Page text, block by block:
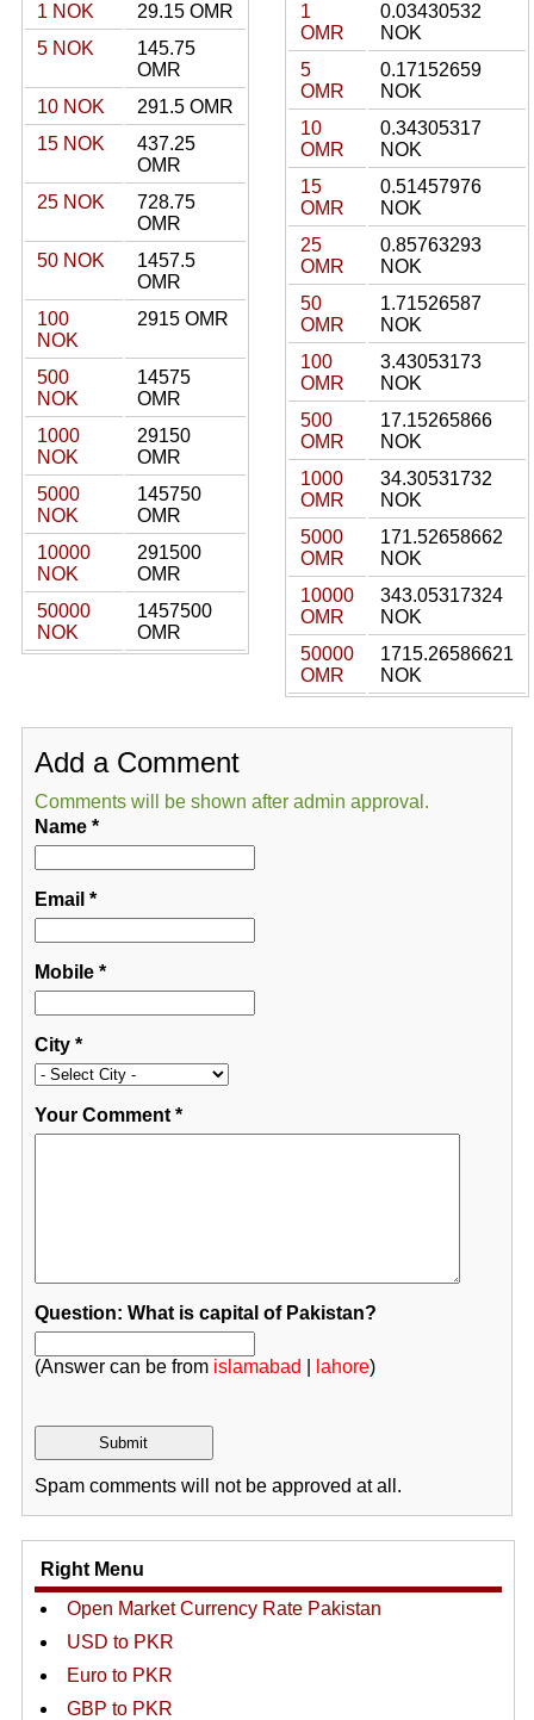
1 NOK
29.15 OMR
5 NOK
145.75
OMR
10 NOK
291.5 OMR
15 NOK
437.25
OMR
25 NOK
728.75
OMR
50 NOK
1457.5
OMR
100
NOK
2915 OMR
500
NOK
14575
OMR
1000
NOK
29150
OMR
5000
NOK
145750
OMR
10000
NOK
291500
OMR
50000
NOK
1457500
OMR
1
OMR
0.03430532
NOK
5
OMR
0.17152659
NOK
10
OMR
0.34305317
NOK
15
OMR
0.51457976
NOK
25
OMR
0.85763293
NOK
50
OMR
1.71526587
NOK
100
OMR
3.43053173
NOK
500
OMR
17.15265866
NOK
1000
OMR
34.30531732
NOK
5000
OMR
171.52658662
NOK
10000
OMR
343.05317324
NOK
50000
OMR
1715.26586621
NOK
Add a Comment
Comments will be shown after admin approval.
Name*
Email *
Mobile*
City*
Your Comment*
Question: What is capital of Pakistan?
(Answer can be from islamabad lahore)
Spam comments will not be approved at all.
Right Menu
Open Market Currency Rate Pakistan
USD to PKR
Euro to PKR
GBP to PKR